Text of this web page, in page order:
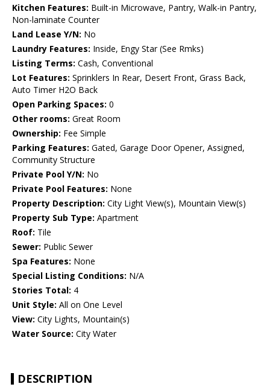
Kitchen Features: Built-in Microwave, Pantry, Walk-in Pantry,
Non-laminate Counter
Land Lease Y/N: No
Laundry Features: Inside, Engy Star (See Rmks)
Listing Terms: Cash, Conventional
Lot Features: Sprinklers In Rear, Desert Front, Grass Back,
Auto Timer H2O Back
Open Parking Spaces: 0
Other rooms: Great Room
Ownership: Fee Simple
Parking Features: Gated, Garage Door Opener, Assigned,
Community Structure
Private Pool Y/N: No
Private Pool Features: None
Property Description: City Light View(s), Mountain View(s)
Property Sub Type: Apartment
Roof: Tile
Sewer: Public Sewer
Spa Features: None
Special Listing Conditions: N/A
Stories Total: 4
Unit Style: All on One Level
View: City Lights, Mountain(s)
Water Source: City Water
DESCRIPTION